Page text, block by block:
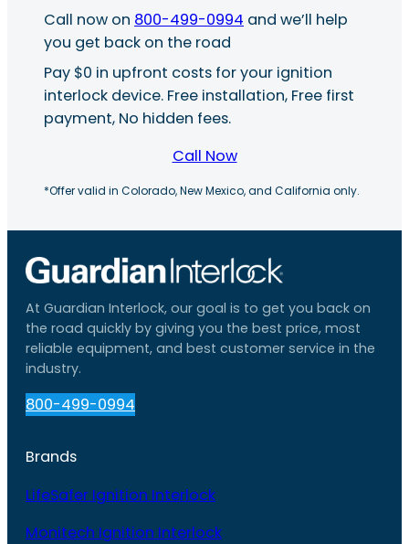
Call now on 800-499-0994 and we’ll help
you get back on the road
Pay $0 in upfront costs for your ignition
interlock device. Free installation, Free first
payment, No hidden fees.
Call Now
*Offer valid in Colorado, New Mexico, and California only.
At Guardian Interlock, our goal is to get you back on
the road quickly by giving you the best price, most
reliable equipment, and best customer service in the
industry.
800-499-0994
Brands
LifeSafer Ignition Interlock
Monitech Ignition Interlock